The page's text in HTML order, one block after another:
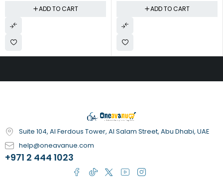
ADD TO CART ADD TO CART
Suite 104, Al Ferdous Tower, Al Salam Street, Abu Dhabi, UAE
help@oneavanue.com
+971 2 444 1023